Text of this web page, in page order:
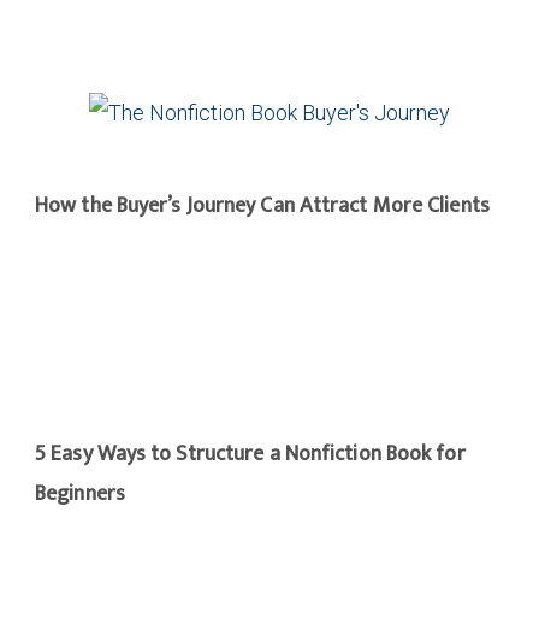
How the Buyer’s Journey Can Attract More Clients
5 Easy Ways to Structure a Nonfiction Book for
Beginners